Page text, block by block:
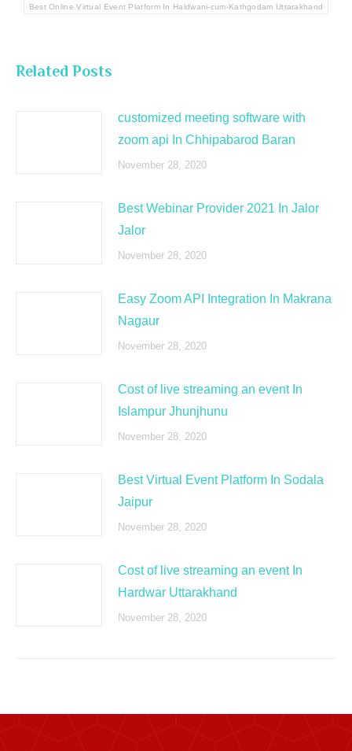
Best Online Virtual Event Platform In Haldwani-cum-Kathgodam Uttarakhand
Related Posts
customized meeting software with
zoom api In Chhipabarod Baran
November 28, 2020
Best Webinar Provider 2021 In Jalor
Jalor
November 28, 2020
Easy Zoom API Integration In Makrana
Nagaur
November 28, 2020
Cost of live streaming an event In
Islampur Jhunjhunu
November 28, 2020
Best Virtual Event Platform In Sodala
Jaipur
November 28, 2020
Cost of live streaming an event In
Hardwar Uttarakhand
November 28, 2020